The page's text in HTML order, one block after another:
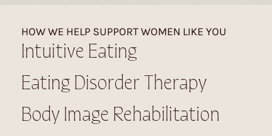
HOW WE HELP SUPPORT WOMEN LIKE YOU
Intuitive Eating
Eating Disorder Therapy
Body Image Rehabilitation